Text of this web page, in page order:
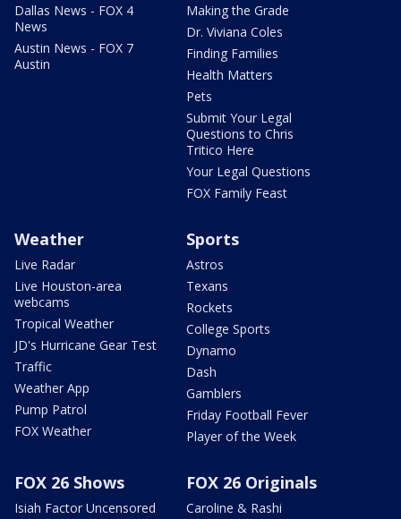
Dallas News - FOX 4
News
Austin News - FOX 7
Austin
Making the Grade
Dr. Viviana Coles
Finding Families
Health Matters
Pets
Submit Your Legal
Questions to Chris
Tritico Here
Your Legal Questions
FOX Family Feast
Weather
Live Radar
Live Houston-area
webcams
Tropical Weather
JD's Hurricane Gear Test
Traffic
Weather App
Pump Patrol
FOX Weather
Sports
Astros
Texans
Rockets
College Sports
Dynamo
Dash
Gamblers
Friday Football Fever
Player of the Week
FOX 26 Shows
Isiah Factor Uncensored
FOX 26 Originals
Caroline & Rashi